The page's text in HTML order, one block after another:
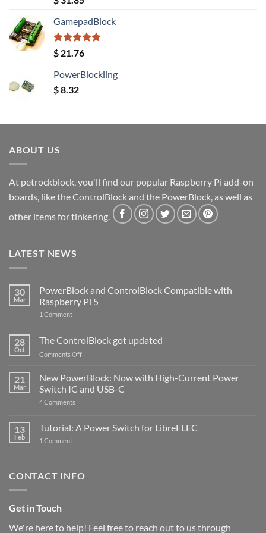
out of 5
GamepadBlock
Rated5.00
out of 5
$ 21.76
PowerBlockling
$8.32
ABOUT US
At petrockblock, you'll find our popular Raspberry Pi add-on
boards, like the ControlBlock and the PowerBlock, as well as
other items for tinkering.
LATEST NEWS
30
Mar
PowerBlock and ControlBlock Compatible with
Raspberry Pi 5
1 Commenton
ControlBlock
Compatible
with
5
28
Oct
The ControlBlock got updated
Comments Offon
ControlBlock
got
updated
21
Mar
New PowerBlock: Now with High-Current Power
Switch IC and USB-C
4 Comments
Now
with
and
13
Feb
Tutorial: A Power Switch for LibreELEC
1 Commenton
for
CONTACT INFO
Get in Touch
We're here to help! Feel free to reach out to us through